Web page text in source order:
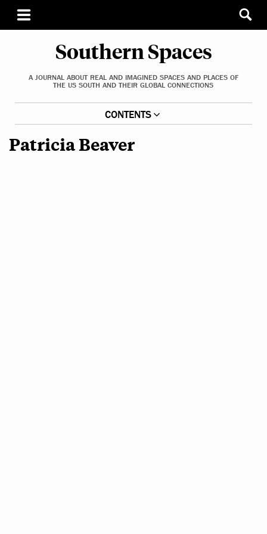
Southern Spaces
A JOURNAL ABOUT REAL AND IMAGINED SPACES AND PLACES OF
THE US SOUTH AND THEIR GLOBAL CONNECTIONS
CONTENTS
Patricia Beaver